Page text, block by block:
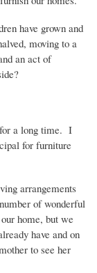
have grown and
moving to a
an act of
a long time. I
for furniture
arrangements
of wonderful
home, but we
have and on
to see her